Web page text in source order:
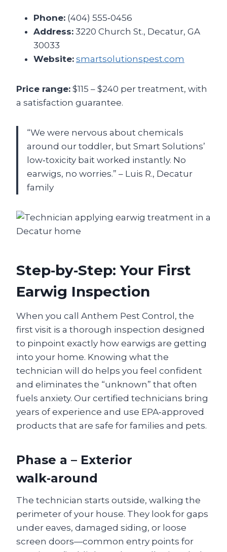
Phone: (404) 555‑0456
Address: 3220 Church St., Decatur, GA
30033
Website: smartsolutionspest.com
Price range: $115 – $240 per treatment, with
a satisfaction guarantee.
“We were nervous about chemicals
around our toddler, but Smart Solutions’
low‑toxicity bait worked instantly. No
earwigs, no worries.” – Luis R., Decatur
family
Step‑by‑Step: Your First
Earwig Inspection
When you call Anthem Pest Control, the
first visit is a thorough inspection designed
to pinpoint exactly how earwigs are getting
into your home. Knowing what the
technician will do helps you feel confident
and eliminates the “unknown” that often
fuels anxiety. Our certified technicians bring
years of experience and use EPA‑approved
products that are safe for families and pets.
Phase a – Exterior
walk‑around
The technician starts outside, walking the
perimeter of your house. They look for gaps
under eaves, damaged siding, or loose
screen doors—common entry points for